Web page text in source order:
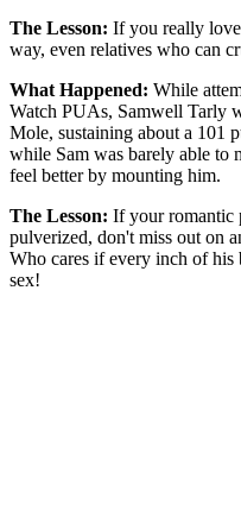
The Lesson: If you really
way, even relatives who can
What Happened: While
Watch PUAs, Samwell Tarly
Mole, sustaining about a 101
while Sam was barely able to
feel better by mounting him.
The Lesson: If your romantic
pulverized, don't miss out on
Who cares if every inch of
sex!